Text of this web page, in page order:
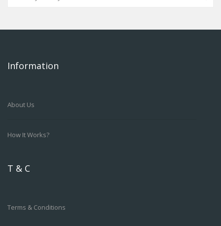
Information
About Us
How It Works?
T & C
Terms & Conditions